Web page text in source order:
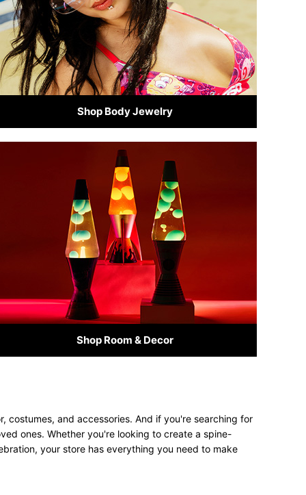
Shop Body Jewelry
Shop Room & Decor
costumes, and accessories. And if you're searching for
ones. Whether you're looking to create a spine-
your store has everything you need to make